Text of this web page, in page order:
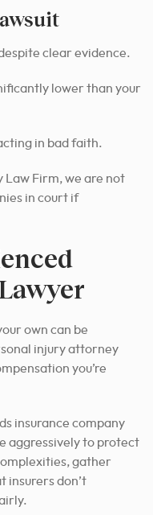
clear evidence.
lower than your
in bad faith.
Law Firm, we are not
in court if
own can be
injury attorney
you’re
insurance company
aggressively to protect
gather
insurers don’t